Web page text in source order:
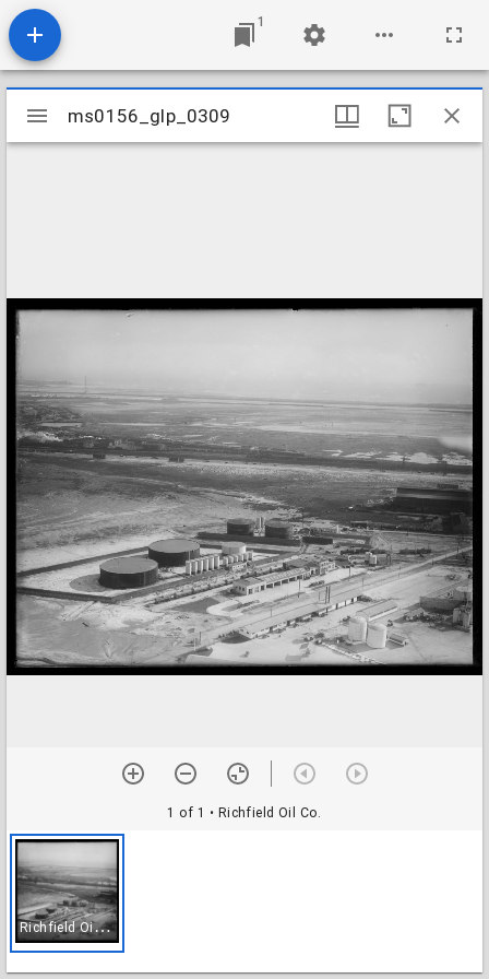
1
Mirador
viewer
ms0156_glp_0309
1 of 1 • Richfield Oil Co.
R
ichfield Oil Co.
ms0156_glp_0309